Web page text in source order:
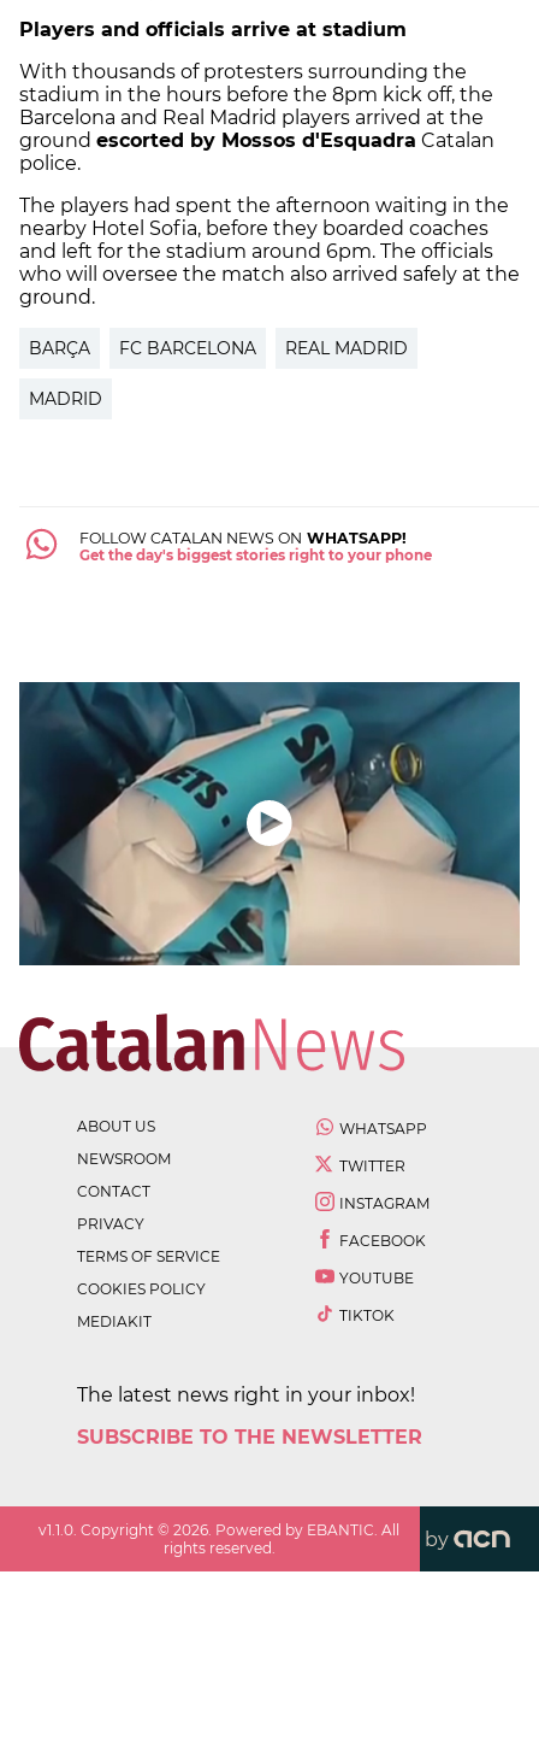
Players and officials arrive at stadium
With thousands of protesters surrounding the
stadium in the hours before the 8pm kick off, the
Barcelona and Real Madrid players arrived at the
ground escorted by Mossos d'Esquadra Catalan
police.
The players had spent the afternoon waiting in the
nearby Hotel Sofia, before they boarded coaches
and left for the stadium around 6pm. The officials
who will oversee the match also arrived safely at the
ground.
BARÇA FC BARCELONA REAL MADRID
MADRID
FOLLOW CATALAN NEWS ON WHATSAPP!
Get the day's biggest stories right to your phone
ABOUT US
NEWSROOM
CONTACT
PRIVACY
TERMS OF SERVICE
COOKIES POLICY
MEDIAKIT
WHATSAPP
TWITTER
INSTAGRAM
FACEBOOK
YOUTUBE
TIKTOK
The latest news right in your inbox!
SUBSCRIBE TO THE NEWSLETTER
v1.1.0. Copyright ©2026. Powered by EBANTIC. All
rights reserved.
by